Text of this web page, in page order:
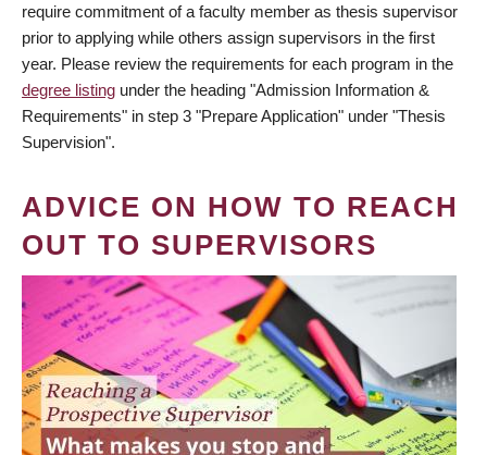
require commitment of a faculty member as thesis supervisor
prior to applying while others assign supervisors in the first
year. Please review the requirements for each program in the
degree listing under the heading "Admission Information &
Requirements" in step 3 "Prepare Application" under "Thesis
Supervision".
ADVICE ON HOW TO REACH
OUT TO SUPERVISORS